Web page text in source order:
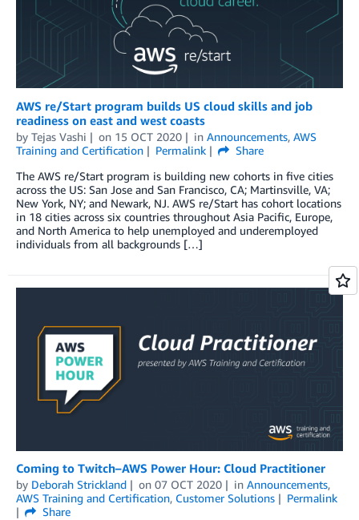
AWS re/Start program builds US cloud skills and job
readiness on east and west coasts
by Tejas Vashi on 15 OCT 2020 in Announcements, AWS
Training and Certification
Permalink
Share
The AWS re/Start program is building new cohorts in five cities
across the US: San Jose and San Francisco, CA; Martinsville, VA;
New York, NY; and Newark, NJ. AWS re/Start has cohort locations
in 18 cities across six countries throughout Asia Pacific, Europe,
and North America to help unemployed and underemployed
individuals from all backgrounds […]
Coming to Twitch–AWS Power Hour: Cloud Practitioner
by Deborah Strickland on 07 OCT 2020 in Announcements,
AWS Training and Certification, Customer Solutions
Permalink
Share